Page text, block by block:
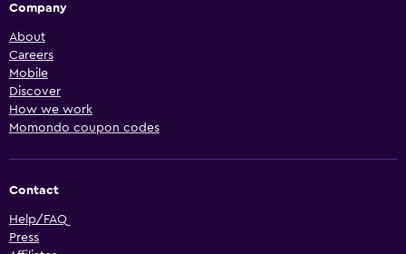
Company
About
Careers
Mobile
Discover
How we work
Momondo coupon codes
Contact
Help/FAQ
Press